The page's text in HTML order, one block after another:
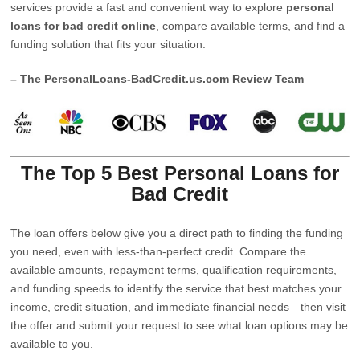
services provide a fast and convenient way to explore personal
loans for bad credit online , compare available terms, and find a
funding solution that fits your situation.
– The PersonalLoans-BadCredit.us.com Review Team
The Top 5 Best Personal Loans for
Bad Credit
The loan offers below give you a direct path to finding the funding
you need, even with less-than-perfect credit. Compare the
available amounts, repayment terms, qualification requirements,
and funding speeds to identify the service that best matches your
income, credit situation, and immediate financial needs—then visit
the offer and submit your request to see what loan options may be
available to you.